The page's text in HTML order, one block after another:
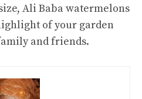
Ali Baba watermelons
of your garden
and friends.